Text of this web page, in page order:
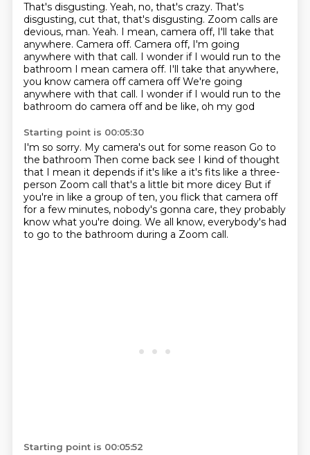
That's disgusting. Yeah, no, that's crazy. That's
disgusting, cut that, that's disgusting. Zoom calls are
devious, man. Yeah. I mean, camera off, I'll take that
anywhere. Camera off. Camera off, I'm going
anywhere with that call. I wonder if I would run to the
bathroom I mean camera off. I'll take that anywhere,
you know camera off camera offWe're going
anywhere with that call. I wonder if I would run to the
bathroom do camera off and be like, oh my god
Starting point is 00:05:30
I'm so sorry. My camera's out for some reason Go to
the bathroom Then come back see I kind of thought
that I mean it depends if it's like a it's fits like a three-
person Zoom call that's a little bit more dicey But if
you're in like a group of ten, you flick that camera off
for a few minutes, nobody's gonna care, they probably
know what you're doing. We all know, everybody's had
to go to the bathroom during a Zoom call.
Starting point is 00:05:52